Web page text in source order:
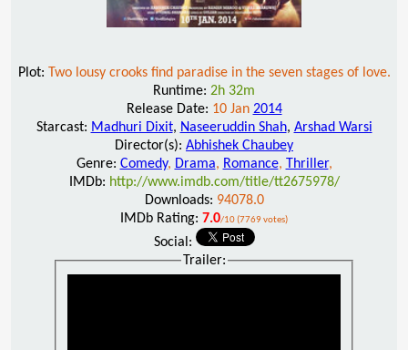
Plot: Two lousy crooks find paradise in the seven stages of love.
Runtime: 2h 32m
Release Date: 10 Jan 2014
Starcast: Madhuri Dixit, Naseeruddin Shah, Arshad Warsi
Director(s): Abhishek Chaubey
Genre: Comedy, Drama, Romance, Thriller,
IMDb: http://www.imdb.com/title/tt2675978/
Downloads: 94078.0
IMDb Rating: 7.0/10 (7769 votes)
Social:
Trailer: